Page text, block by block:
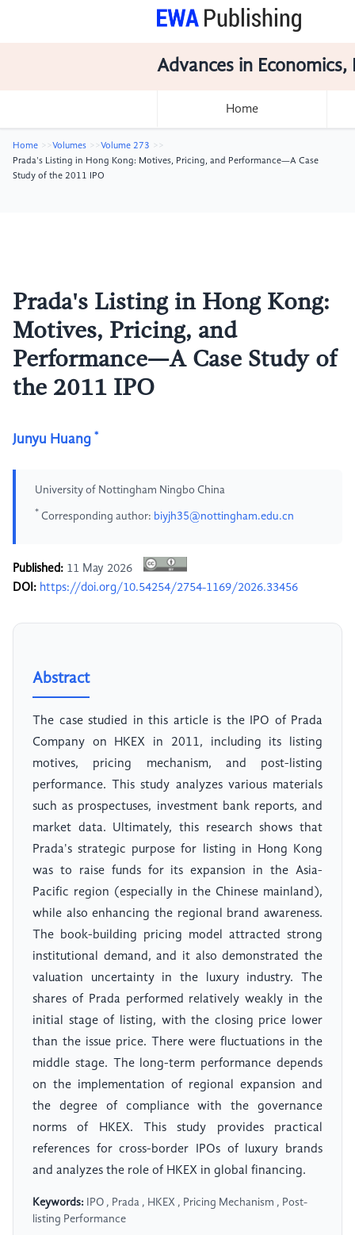
Advances in
Home
Home Volumes
Volume 273
Prada's Listing in Hong Kong: Motives, Pricing, and Performance—A Case
Study of the 2011 IPO
Prada's Listing in Hong Kong:
Motives, Pricing, and
Performance—A Case Study of
the 2011 IPO
Junyu Huang *
University of Nottingham Ningbo China
* Corresponding author: biyjh35@nottingham.edu.cn
Published: 11 May 2026
DOI: https://doi.org/10.54254/2754-1169/2026.33456
Abstract
The case studied in this article is the IPO of Prada
Company on HKEX in 2011, including its listing
motives, pricing mechanism, and post-listing
performance. This study analyzes various materials
such as prospectuses, investment bank reports, and
market data. Ultimately, this research shows that
Prada's strategic purpose for listing in Hong Kong
was to raise funds for its expansion in the Asia-
Pacific region (especially in the Chinese mainland),
while also enhancing the regional brand awareness.
The book-building pricing model attracted strong
institutional demand, and it also demonstrated the
valuation uncertainty in the luxury industry. The
shares of Prada performed relatively weakly in the
initial stage of listing, with the closing price lower
than the issue price. There were fluctuations in the
middle stage. The long-term performance depends
on the implementation of regional expansion and
the degree of compliance with the governance
norms of HKEX. This study provides practical
references for cross-border IPOs of luxury brands
and analyzes the role of HKEX in global financing.
Keywords: IPO , Prada , HKEX , Pricing Mechanism , Post-
listing Performance